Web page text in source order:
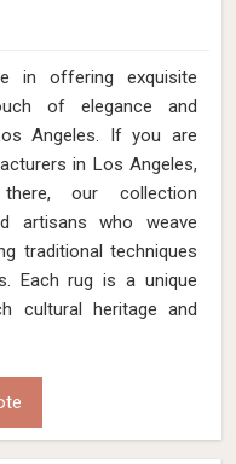
in offering exquisite
of elegance and
Angeles. If you are
in Los Angeles,
our collection
artisans who weave
traditional techniques
Each rug is a unique
cultural heritage and